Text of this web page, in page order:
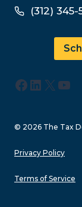
(312)
Facebook
X
© 2026 The Tax
Privacy Policy
Terms of Service